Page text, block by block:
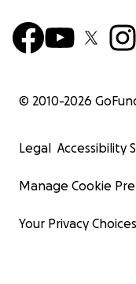
© 2010-2026
Legal Accessibility
Manage Cookie
Your Privacy Choices